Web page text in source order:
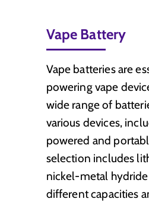
Vape Battery
Vape batteries are
powering vape
wide range of
various devices,
powered and
selection includes
nickel-metal
different capacities